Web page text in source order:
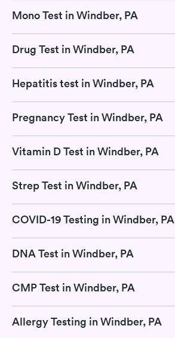
Mono Test in Windber, PA
Drug Test in Windber, PA
Hepatitis test in Windber, PA
Pregnancy Test in Windber, PA
Vitamin D Test in Windber, PA
Strep Test in Windber, PA
COVID-19 Testing in Windber, PA
DNA Test in Windber, PA
CMP Test in Windber, PA
Allergy Testing in Windber, PA